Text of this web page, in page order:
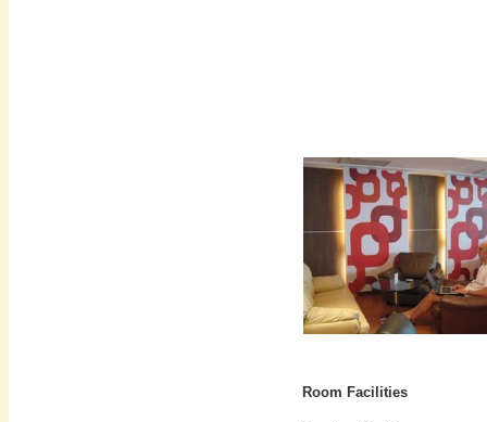
Room Facilities